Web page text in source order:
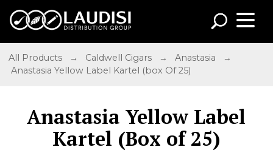
All Products → Caldwell Cigars →Anastasia
→
Anastasia Yellow Label Kartel (box Of 25)
Anastasia Yellow Label
Kartel (Box of 25)